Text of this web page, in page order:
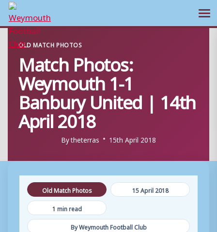
Skip
content
OLD MATCH PHOTOS
Match Photos:
Weymouth 1-1
Banbury United | 14th
April 2018
Bytheterras 15th April 2018
Old Match Photos
15 April 2018
1 min read
By Weymouth Football Club